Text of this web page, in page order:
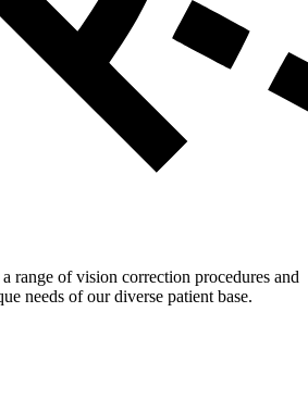
range of vision correction procedures and
needs of our diverse patient base.